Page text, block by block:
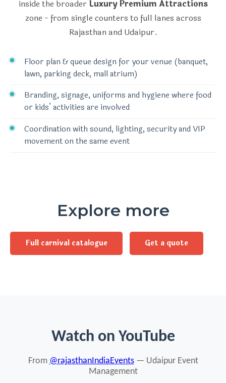
inside the broader Luxury Premium Attractions
zone - from single counters to full lanes across
Rajasthan and Udaipur.
Floor plan & queue design for your venue (banquet,
lawn, parking deck, mall atrium)
Branding, signage, uniforms and hygiene where food
or kids’ activities are involved
Coordination with sound, lighting, security and VIP
movement on the same event
Explore more
Full carnival catalogue Get a quote
Watch on YouTube
From @rajasthanIndiaEvents— Udaipur Event
Management